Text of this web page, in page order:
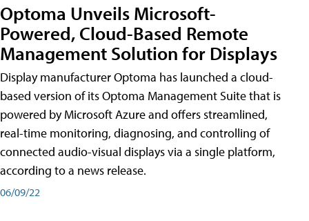
Optoma Unveils Microsoft-
Powered, Cloud-Based Remote
Management Solution for Displays
Display manufacturer Optoma has launched a cloud-
based version of its Optoma Management Suite that is
powered by Microsoft Azure and offers streamlined,
real-time monitoring, diagnosing, and controlling of
connected audio-visual displays via a single platform,
according to a news release.
06/09/22